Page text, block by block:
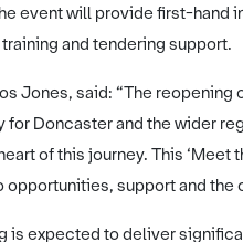
event will provide first-hand
and tendering support.
Jones, said: “The
Doncaster and the wider
of this journey. This
support and
is expected to deliver